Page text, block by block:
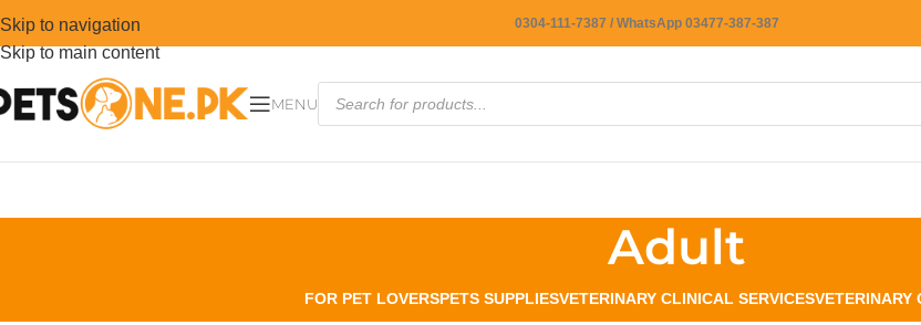
Skip to navigation
Skip to main content
0304-111-7387 / WhatsApp 03477-387-387
MENU
Adult
FOR PET LOVERSPETS SUPPLIESVETERINARY CLINICAL SERVICESVETERINARY